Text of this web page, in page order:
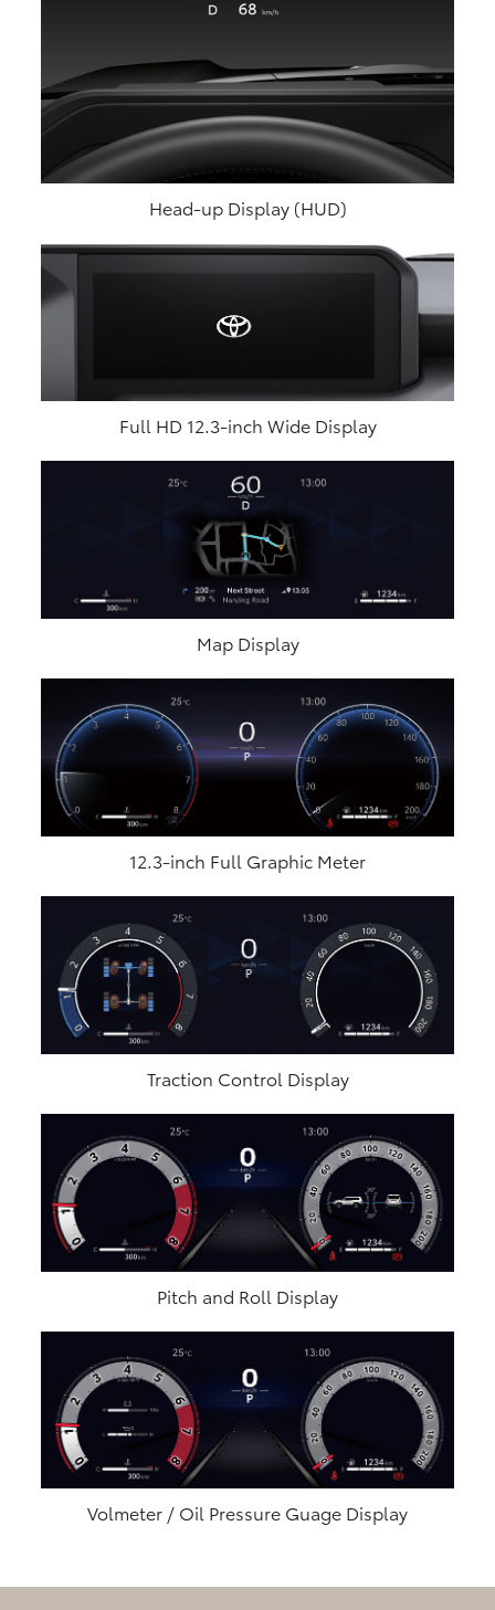
Head-up Display (HUD)
Full HD 12.3-inch Wide Display
Map Display
12.3-inch Full Graphic Meter
Traction Control Display
Pitch and Roll Display
Volmeter / Oil Pressure Guage Display